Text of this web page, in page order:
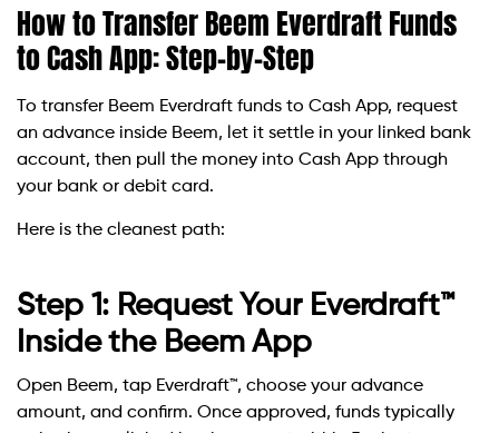
How to Transfer Beem Everdraft Funds
to Cash App: Step-by-Step
To transfer Beem Everdraft funds to Cash App, request
an advance inside Beem, let it settle in your linked bank
account, then pull the money into Cash App through
your bank or debit card.
Here is the cleanest path:
Step 1: Request Your Everdraft™
Inside the Beem App
Open Beem, tap Everdraft™, choose your advance
amount, and confirm. Once approved, funds typically